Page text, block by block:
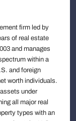
firm led by
of real estate
and manages
within a
and foreign
worth individuals.
under
all major real
types with an